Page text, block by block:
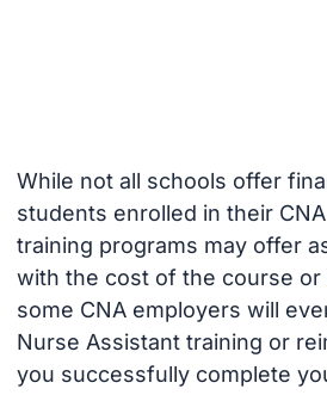
While not all schools offer
students enrolled in their
training programs may offer
with the cost of the course or
some CNA employers will
Nurse Assistant training or
you successfully complete